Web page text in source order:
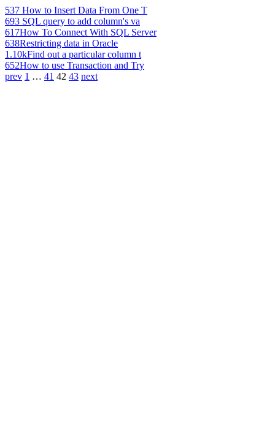
537 How to Insert Data From One T
693 SQL query to add column's va
617How To Connect With SQL Server
638Restricting data in Oracle
1.10kFind out a particular column t
652How to use Transaction and Try
prev 1 … 41 42 43 next